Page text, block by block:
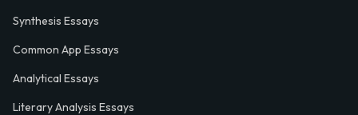
Synthesis Essays
Common App Essays
Analytical Essays
Literary Analysis Essays